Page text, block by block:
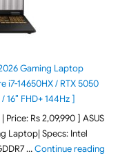
2026 Gaming Laptop
i7-14650HX / RTX 5050
16″ FHD+ 144Hz ]
Rs 2,09,990 ] ASUS
Laptop| Specs: Intel
…Continue reading"ASUS